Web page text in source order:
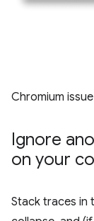
Chromium
Ignore
on your
Stack traces in